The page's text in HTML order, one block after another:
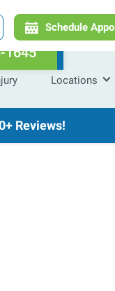
1645
Schedule
Locations
Reviews!